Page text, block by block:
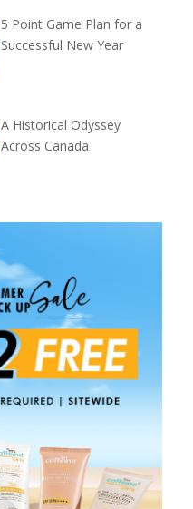
5 Point Game Plan for a
Successful New Year
A Historical Odyssey
Across Canada